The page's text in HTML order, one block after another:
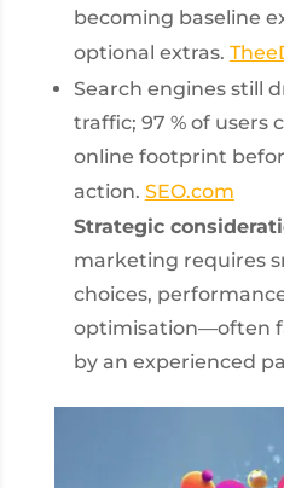
becoming baseline
optional extras.
Search engines still
traffic; 97 % of users
online footprint
action. SEO.com
Strategic
marketing requires
choices,
optimisation—often
by an experienced